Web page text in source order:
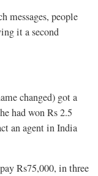
messages, people
it a second
changed) got a
had won Rs 2.5
an agent in India
Rs75,000, in three